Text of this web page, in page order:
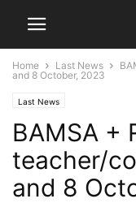
Home Last News
and 8 October, 2023
Last News
BAMSA +
teacher/
and 8